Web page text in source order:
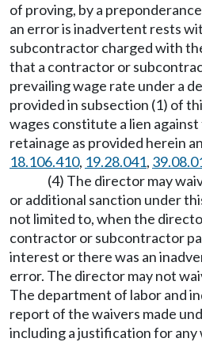
of proving, by a
an error is inadvertent rests
subcontractor charged with
that a contractor or
prevailing wage rate under a
provided in subsection (1) of
wages constitute a lien against
retainage as provided herein
18.106.410, 19.28.041,
(4) The director may
or additional sanction under
not limited to, when the
contractor or subcontractor
interest or there was an
error. The director may not
The department of labor and
report of the waivers made
including a justification for any